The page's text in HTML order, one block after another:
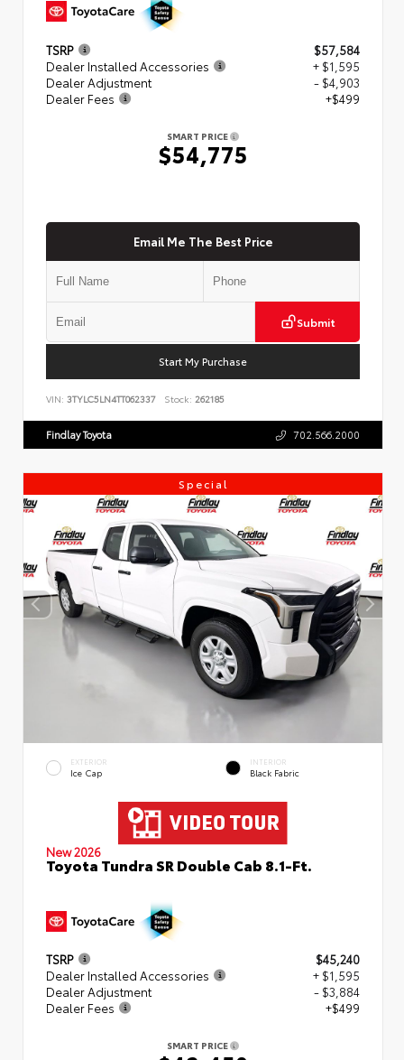
TSRP
$57,584
Dealer Installed Accessories
+ $1,595
Dealer Adjustment
- $4,903
Dealer Fees
+$499
SMART PRICE
$54,775
Email Me The Best Price
Submit
Start My Purchase
VIN: 3TYLC5LN4TT062337 Stock: 262185
Findlay Toyota 702.566.2000
Special
EXTERIOR
Ice Cap
INTERIOR
Black Fabric
New 2026
Toyota Tundra SR Double Cab 8.1-Ft.
TSRP
$45,240
Dealer Installed Accessories
+ $1,595
Dealer Adjustment
- $3,884
Dealer Fees
+$499
SMART PRICE